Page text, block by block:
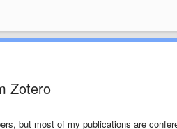
Zotero
but most of my publications are